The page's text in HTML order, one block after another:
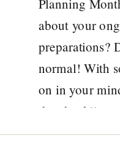
Planning
about your
preparations?
normal! With
on in your
the checklist,
overwhelmed